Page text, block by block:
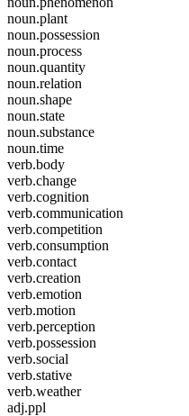
noun.plant
noun.possession
noun.process
noun.quantity
noun.relation
noun.shape
noun.state
noun.substance
noun.time
verb.body
verb.change
verb.cognition
verb.communication
verb.competition
verb.consumption
verb.contact
verb.creation
verb.emotion
verb.motion
verb.perception
verb.possession
verb.social
verb.stative
verb.weather
adj.ppl